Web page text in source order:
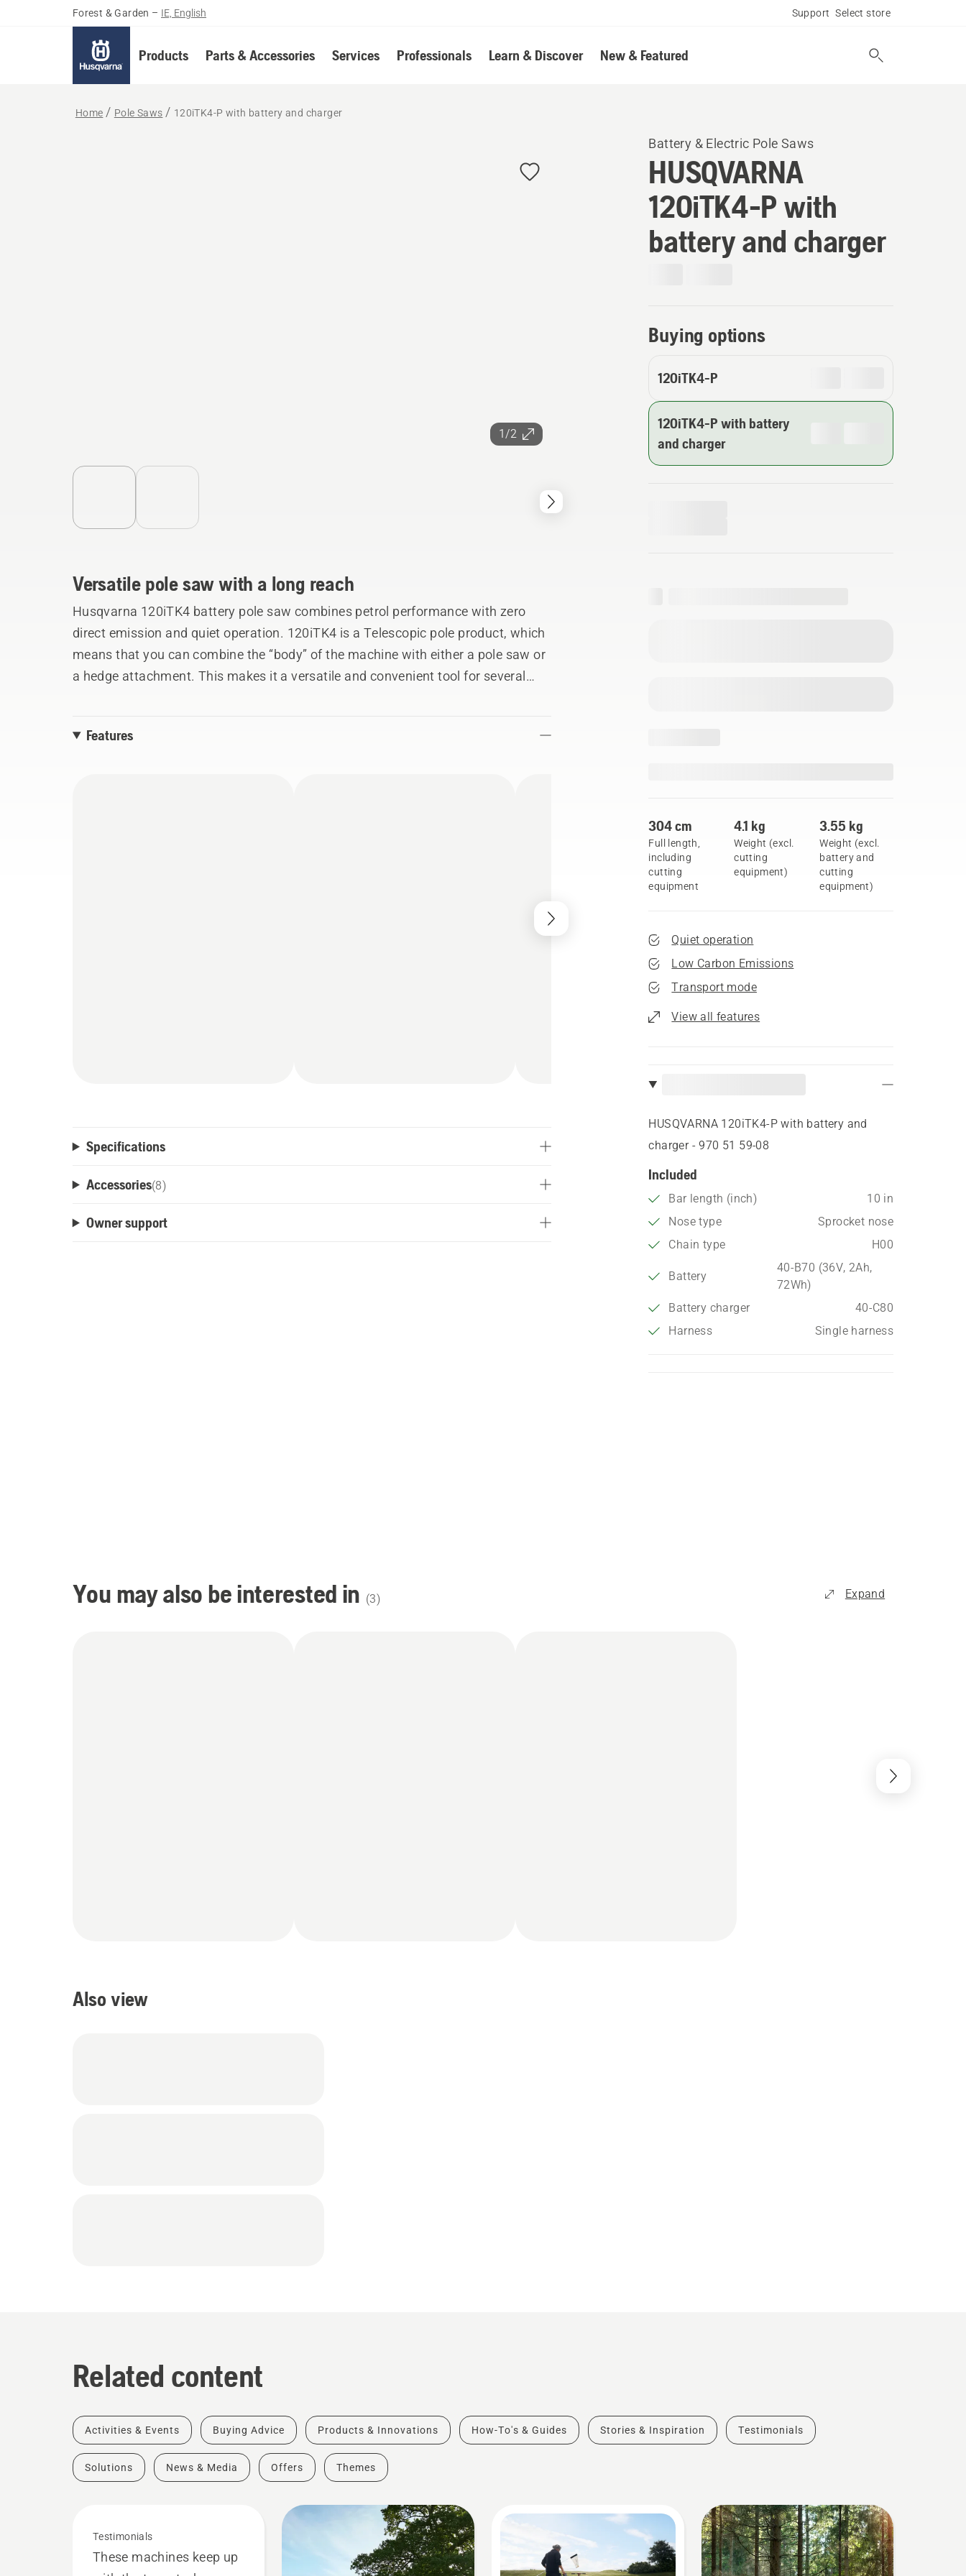
Forest & Garden – IE, English Support Select store
Products Parts & Accessories Services Professionals Learn & Discover New & Featured
Home Pole Saws 120iTK4-P with battery and charger
1/2
Battery & Electric Pole Saws
HUSQVARNA
120iTK4-P with
battery and charger
Buying options
120iTK4-P
120iTK4-P with battery
and charger
304 cm
Full length,
including
cutting
equipment
4.1 kg
Weight (excl.
cutting
equipment)
3.55 kg
Weight (excl.
battery and
cutting
equipment)
Quiet operation
Low Carbon Emissions
Transport mode
View all features
HUSQVARNA 120iTK4-P with battery and
charger - 970 51 59‑08
Included
Bar length (inch)
10 in
Nose type
Sprocket nose
Chain type
H00
Battery
40-B70 (36V, 2Ah,
72Wh)
Battery charger
40-C80
Harness
Single harness
Versatile pole saw with a long reach
Husqvarna 120iTK4 battery pole saw combines petrol performance with zero
direct emission and quiet operation. 120iTK4 is a Telescopic pole product, which
means that you can combine the “body” of the machine with either a pole saw or
a hedge attachment. This makes it a versatile and convenient tool for several
Features
Specifications
Accessories(8)
Owner support
You may also be interested in (3) Expand
Also view
Related content
Activities & Events Buying Advice Products & Innovations How-To's & Guides Stories & Inspiration Testimonials
Solutions News & Media Offers Themes
Testimonials
These machines keep up